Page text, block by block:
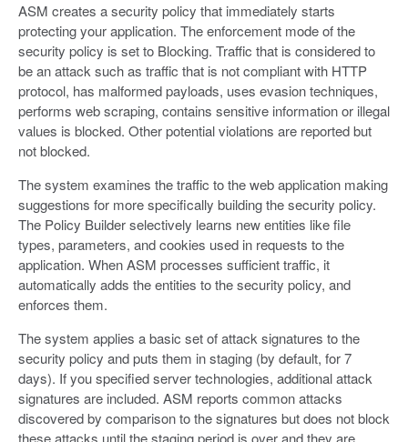
ASM creates a security policy that immediately starts
protecting your application. The enforcement mode of the
security policy is set to Blocking. Traffic that is considered to
be an attack such as traffic that is not compliant with HTTP
protocol, has malformed payloads, uses evasion techniques,
performs web scraping, contains sensitive information or illegal
values is blocked. Other potential violations are reported but
not blocked.
The system examines the traffic to the web application making
suggestions for more specifically building the security policy.
The Policy Builder selectively learns new entities like file
types, parameters, and cookies used in requests to the
application. When ASM processes sufficient traffic, it
automatically adds the entities to the security policy, and
enforces them.
The system applies a basic set of attack signatures to the
security policy and puts them in staging (by default, for 7
days). If you specified server technologies, additional attack
signatures are included. ASM reports common attacks
discovered by comparison to the signatures but does not block
these attacks until the staging period is over and they are